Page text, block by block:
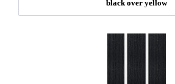
black over yellow